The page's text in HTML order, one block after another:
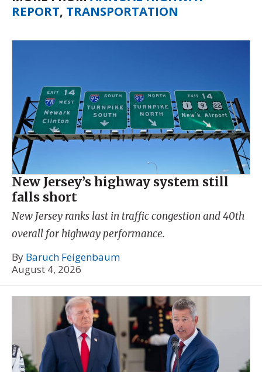
REPORT, TRANSPORTATION
New Jersey’s highway system still
falls short
New Jersey ranks last in traffic congestion and 40th
overall for highway performance.
By Baruch Feigenbaum
August 4, 2026